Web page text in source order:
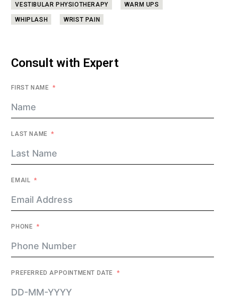
VESTIBULAR PHYSIOTHERAPY
WARM UPS
WHIPLASH
WRIST PAIN
Consult with Expert
FIRST NAME
LAST NAME
EMAIL
PHONE
PREFERRED APPOINTMENT DATE